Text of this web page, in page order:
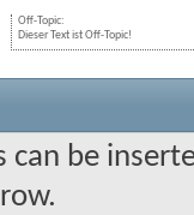
Off-Topic:
Dieser Text ist Off-Topic!
can be